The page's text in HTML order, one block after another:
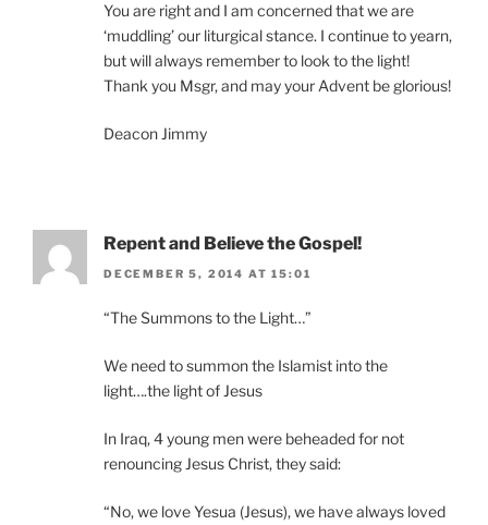
You are right and I am concerned that we are
‘muddling’ our liturgical stance. I continue to yearn,
but will always remember to look to the light!
Thank you Msgr, and may your Advent be glorious!
Deacon Jimmy
Repent and Believe the Gospel!
DECEMBER 5, 2014 AT 15:01
“The Summons to the Light…”
We need to summon the Islamist into the
light….the light of Jesus
In Iraq, 4 young men were beheaded for not
renouncing Jesus Christ, they said:
“No, we love Yesua (Jesus), we have always loved